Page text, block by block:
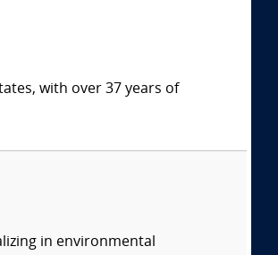
with over 37 years of
in environmental